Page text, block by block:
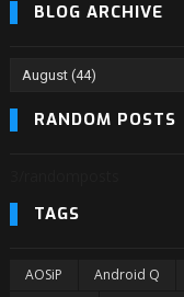
BLOG ARCHIVE
RANDOM POSTS
TAGS
AOSiP Android Q